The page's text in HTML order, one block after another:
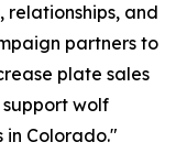
and
partners to
plate sales
wolf
Colorado."